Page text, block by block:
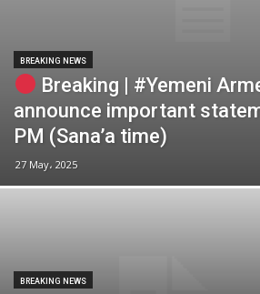
BREAKING NEWS
Breaking | #Yemeni
announce important
PM (Sana’a time)
27 May، 2025
BREAKING NEWS